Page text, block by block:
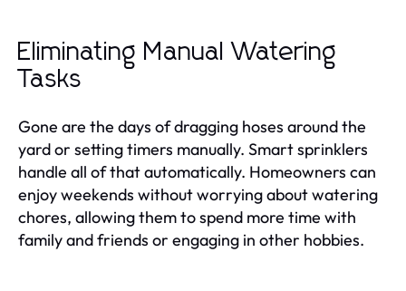
Eliminating Manual Watering
Tasks
Gone are the days of dragging hoses around the
yard or setting timers manually. Smart sprinklers
handle all of that automatically. Homeowners can
enjoy weekends without worrying about watering
chores, allowing them to spend more time with
family and friends or engaging in other hobbies.